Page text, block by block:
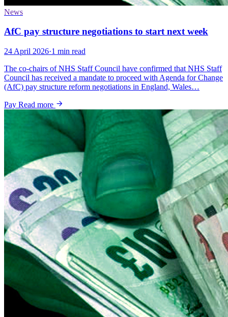
News
AfC pay structure negotiations to start next week
24 April 2026·1 min read
The co-chairs of NHS Staff Council have confirmed that NHS Staff
Council has received a mandate to proceed with Agenda for Change
(AfC) pay structure reform negotiations in England, Wales…
Pay Read more